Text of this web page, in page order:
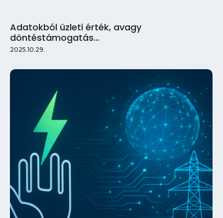
Adatokból üzleti érték, avagy
döntéstámogatás…
2025.10.29.